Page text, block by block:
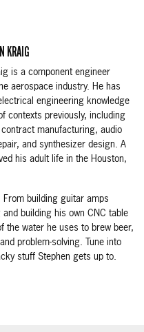
KRAIG
is a component engineer
aerospace industry. He has
engineering knowledge
contexts previously, including
manufacturing, audio
and synthesizer design. A
his adult life in the Houston,
building guitar amps
building his own CNC table
the water he uses to brew beer,
problem-solving. Tune into
stuff Stephen gets up to.